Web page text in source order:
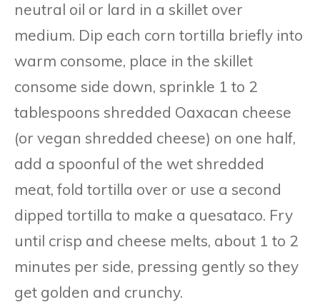
neutral oil or lard in a skillet over
medium. Dip each corn tortilla briefly into
warm consome, place in the skillet
consome side down, sprinkle 1 to 2
tablespoons shredded Oaxacan cheese
(or vegan shredded cheese) on one half,
add a spoonful of the wet shredded
meat, fold tortilla over or use a second
dipped tortilla to make a quesataco. Fry
until crisp and cheese melts, about 1 to 2
minutes per side, pressing gently so they
get golden and crunchy.